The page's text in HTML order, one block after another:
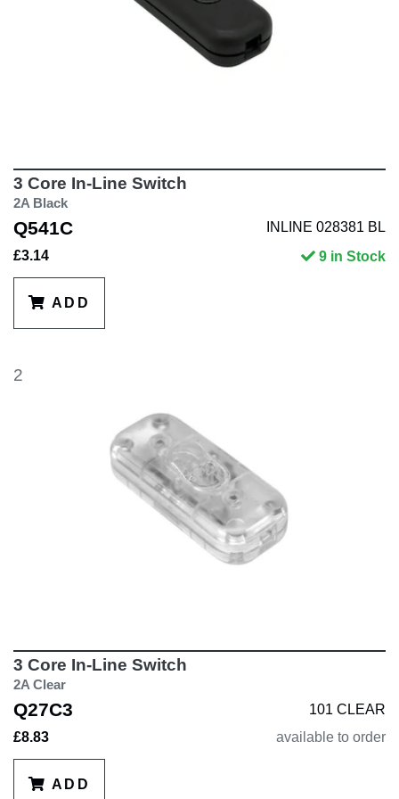
3 Core In-Line Switch
2A Black
Q541C
INLINE 028381 BL
£3.14
9 in Stock
ADD
2
3 Core In-Line Switch
2A Clear
Q27C3
101 CLEAR
£8.83
available to order
ADD